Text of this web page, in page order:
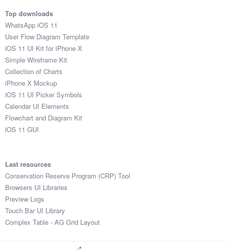
Top downloads
WhatsApp iOS 11
User Flow Diagram Template
iOS 11 UI Kit for iPhone X
Simple Wireframe Kit
Collection of Charts
iPhone X Mockup
iOS 11 UI Picker Symbols
Calendar UI Elements
Flowchart and Diagram Kit
iOS 11 GUI
Last resources
Conservation Reserve Program (CRP) Tool
Browsers UI Libraries
Preview Logs
Touch Bar UI Library
Complex Table - AG Grid Layout